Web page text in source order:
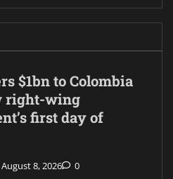
$1bn to Colombia
right-wing
first day of
August 8, 2026 0